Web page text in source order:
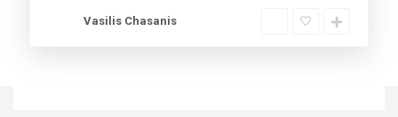
Vasilis Chasanis